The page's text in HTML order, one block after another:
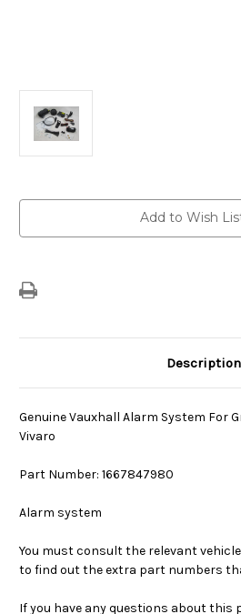
Add to Wish
Description
Genuine Vauxhall Alarm System For
Vivaro
Part Number: 1667847980
Alarm system
You must consult the relevant
to find out the extra part numbers
If you have any questions about this